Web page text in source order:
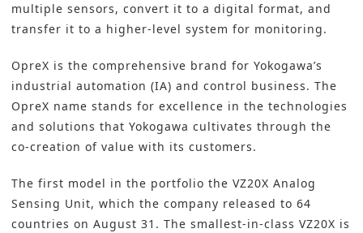
multiple sensors, convert it to a digital format, and
transfer it to a higher-level system for monitoring.
OpreX is the comprehensive brand for Yokogawa’s
industrial automation (IA) and control business. The
OpreX name stands for excellence in the technologies
and solutions that Yokogawa cultivates through the
co-creation of value with its customers.
The first model in the portfolio the VZ20X Analog
Sensing Unit, which the company released to 64
countries on August 31. The smallest-in-class VZ20X is